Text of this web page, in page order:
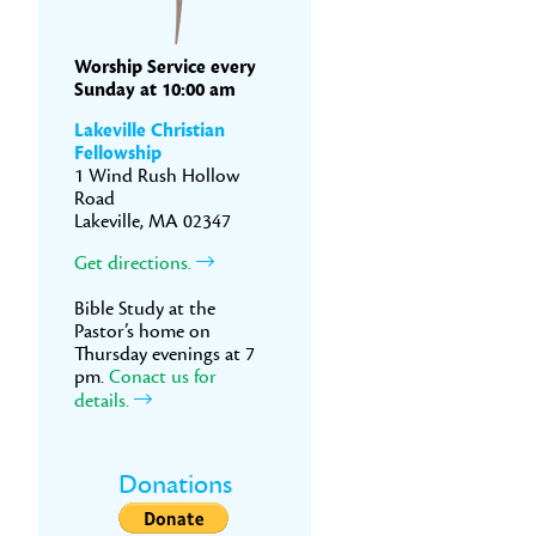
Worship Service every
Sunday at 10:00 am
Lakeville Christian
Fellowship
1 Wind Rush Hollow
Road
Lakeville, MA 02347
Get directions.
Bible Study at the
Pastor’s home on
Thursday evenings at 7
pm. Conact us for
details.
Donations